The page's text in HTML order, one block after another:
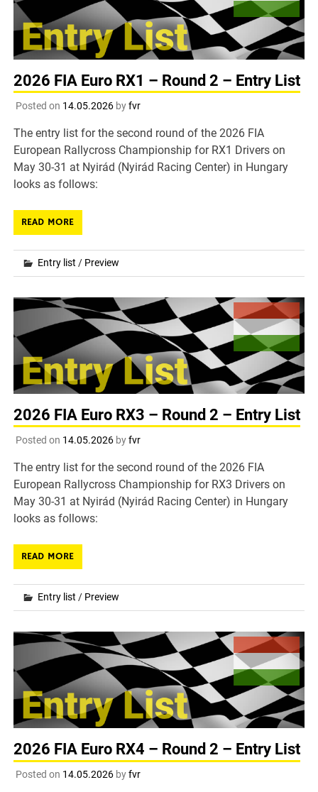
2026 FIA Euro RX1 – Round 2 – Entry List
Posted on 14.05.2026byfvr
The entry list for the second round of the 2026 FIA
European Rallycross Championship for RX1 Drivers on
May 30-31 at Nyirád (Nyirád Racing Center) in Hungary
looks as follows:
READ MORE
Entry list / Preview
2026 FIA Euro RX3 – Round 2 – Entry List
Posted on 14.05.2026byfvr
The entry list for the second round of the 2026 FIA
European Rallycross Championship for RX3 Drivers on
May 30-31 at Nyirád (Nyirád Racing Center) in Hungary
looks as follows:
READ MORE
Entry list / Preview
2026 FIA Euro RX4 – Round 2 – Entry List
Posted on 14.05.2026byfvr